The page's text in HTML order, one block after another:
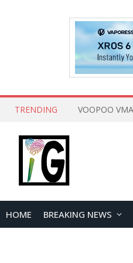
TRENDING
HOME BREAKING NEWS